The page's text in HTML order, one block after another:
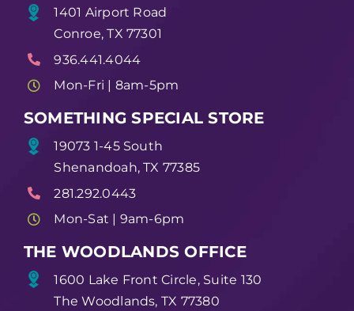
1401 Airport Road
Conroe, TX 77301
936.441.4044
Mon-Fri | 8am-5pm
SOMETHING SPECIAL STORE
19073 1-45 South
Shenandoah, TX 77385
281.292.0443
Mon-Sat | 9am-6pm
THE WOODLANDS OFFICE
1600 Lake Front Circle, Suite 130
The Woodlands, TX 77380